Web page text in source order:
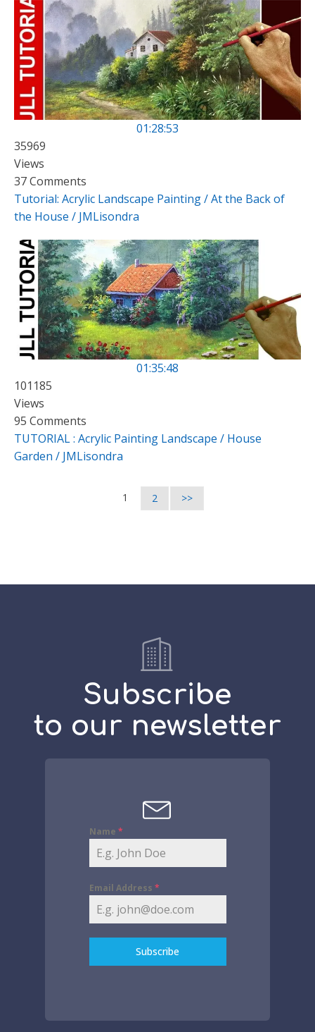
01:28:53
35969
Views
37 Comments
Tutorial: Acrylic Landscape Painting / At the Back of
the House / JMLisondra
01:35:48
101185
Views
95 Comments
TUTORIAL : Acrylic Painting Landscape / House
Garden / JMLisondra
1 2 >>
Subscribe
to our newsletter
Name *
Email Address *
Subscribe